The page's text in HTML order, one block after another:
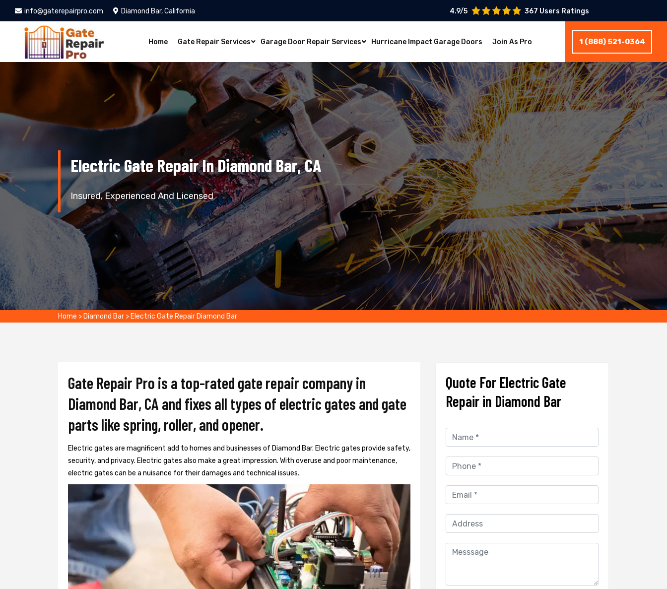
info@gaterepairpro.com Diamond Bar, California 4.9/5 367 Users Ratings
Home Gate Repair Services Garage Door Repair Services Hurricane Impact Garage Doors Join As Pro 1 (888) 521-0364
Electric Gate Repair In Diamond Bar, CA
Insured, Experienced And Licensed
Home > Diamond Bar > Electric Gate Repair Diamond Bar
Gate Repair Pro is a top-rated gate repair company in
Diamond Bar, CA and fixes all types of electric gates and gate
parts like spring, roller, and opener.
Electric gates are magnificent add to homes and businesses of Diamond Bar. Electric gates provide safety,
security, and privacy. Electric gates also make a great impression. With overuse and poor maintenance,
electric gates can be a nuisance for their damages and technical issues.
Quote For Electric Gate
Repair in Diamond Bar